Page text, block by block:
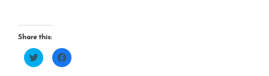
Share this:
Click
to
share
Click
to